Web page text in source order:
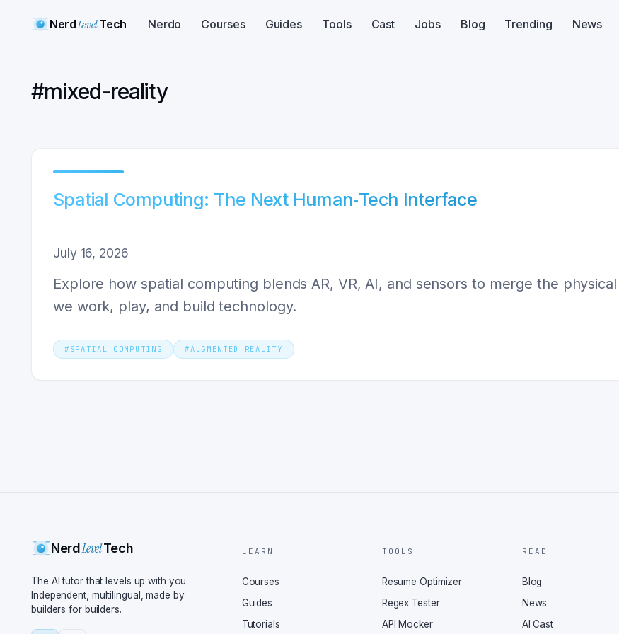
NerdLevelTech Nerdo Courses Guides Tools Cast Jobs Blog Trending News
#mixed-reality
Spatial Computing: The Next Human‑Tech Interface
July 16, 2026
Explore how spatial computing blends AR, VR, AI, and sensors to merge the
we work, play, and build technology.
# SPATIAL COMPUTING #AUGMENTED REALITY
NerdLevelTech
The AI tutor that levels up with you.
Independent, multilingual, made by
builders for builders.
LEARN
Courses
Guides
Tutorials
TOOLS
Resume Optimizer
Regex Tester
API Mocker
READ
Blog
News
AI Cast